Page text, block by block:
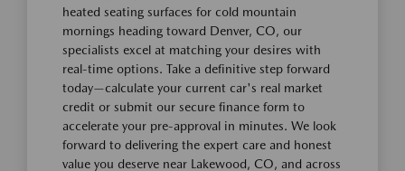
heated seating surfaces for cold mountain
mornings heading toward Denver, CO, our
specialists excel at matching your desires with
real-time options. Take a definitive step forward
today—calculate your current car's real market
credit or submit our secure finance form to
accelerate your pre-approval in minutes. We look
forward to delivering the expert care and honest
value you deserve near Lakewood, CO, and across